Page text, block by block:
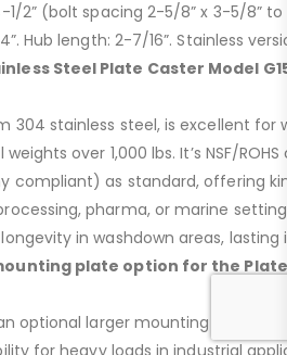
2” (bolt spacing 2-5/8” x 3-5/8” to
Hub length: 2-7/16”. Stainless
Steel Plate Caster Model
304 stainless steel, is excellent for
over 1,000 lbs. It’s NSF/
compliant) as standard, offering
pharma, or marine
in washdown areas, lasting
plate option for the Plate
optional larger mounting plate (4-
for heavy loads in industrial